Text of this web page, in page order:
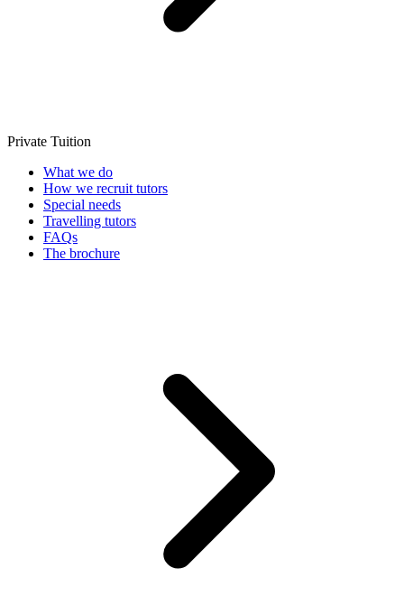
Private Tuition
What we do
How we recruit tutors
Special needs
Travelling tutors
FAQs
The brochure